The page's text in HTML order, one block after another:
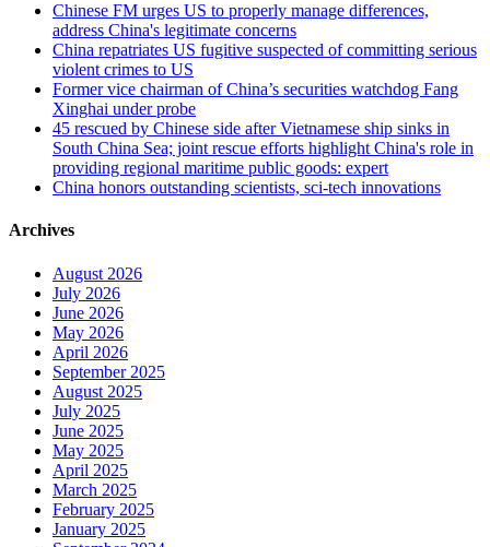
Chinese FM urges US to properly manage differences,
address China's legitimate concerns
China repatriates US fugitive suspected of committing serious
violent crimes to US
Former vice chairman of China’s securities watchdog Fang
Xinghai under probe
45 rescued by Chinese side after Vietnamese ship sinks in
South China Sea; joint rescue efforts highlight China's role in
providing regional maritime public goods: expert
China honors outstanding scientists, sci-tech innovations
Archives
August 2026
July 2026
June 2026
May 2026
April 2026
September 2025
August 2025
July 2025
June 2025
May 2025
April 2025
March 2025
February 2025
January 2025